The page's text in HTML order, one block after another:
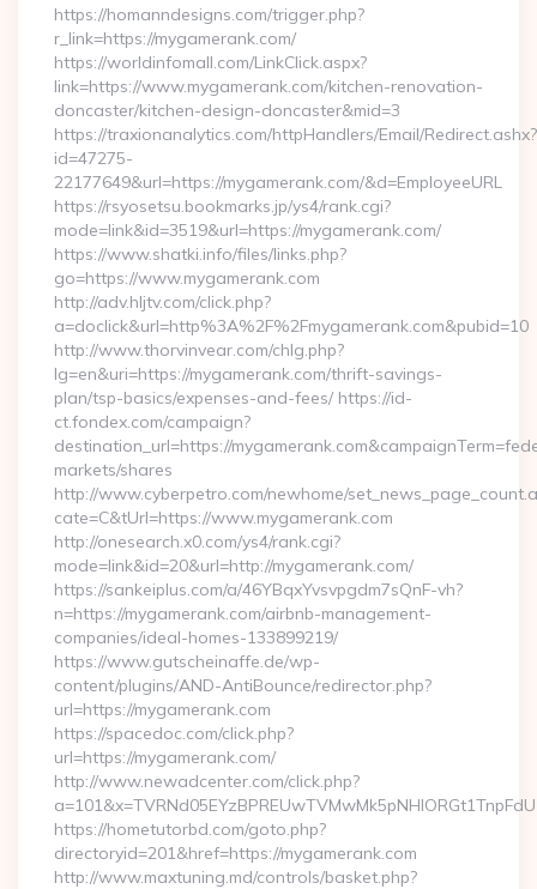
https://homanndesigns.com/trigger.php?
r_link=https://mygamerank.com/
https://worldinfomall.com/LinkClick.aspx?
link=https://www.mygamerank.com/kitchen-renovation-
doncaster/kitchen-design-doncaster&mid=3
https://traxionanalytics.com/httpHandlers/Email/Redirect.ashx?
id=47275-
22177649&url=https://mygamerank.com/&d=EmployeeURL
https://rsyosetsu.bookmarks.jp/ys4/rank.cgi?
mode=link&id=3519&url=https://mygamerank.com/
https://www.shatki.info/files/links.php?
go=https://www.mygamerank.com
http://adv.hljtv.com/click.php?
a=doclick&url=http%3A%2F%2Fmygamerank.com&pubid=10
http://www.thorvinvear.com/chlg.php?
lg=en&uri=https://mygamerank.com/thrift-savings-
plan/tsp-basics/expenses-and-fees/ https://id-
ct.fondex.com/campaign?
destination_url=https://
markets/shares
http://www.cyberpetro.com/newhome/
cate=C&tUrl=https://www.mygamerank.com
http://onesearch.x0.com/ys4/rank.cgi?
mode=link&id=20&url=http://mygamerank.com/
https://sankeiplus.com/a/46YBqxYvsvpgdm7sQnF-vh?
n=https://mygamerank.com/airbnb-management-
companies/ideal-homes-133899219/
https://www.gutscheinaffe.de/wp-
content/plugins/AND-AntiBounce/redirector.php?
url=https://mygamerank.com
https://spacedoc.com/click.php?
url=https://mygamerank.com/
http://www.newadcenter.com/click.php?
https://hometutorbd.com/goto.php?
directoryid=201&href=https://mygamerank.com
http://www.maxtuning.md/controls/basket.php?